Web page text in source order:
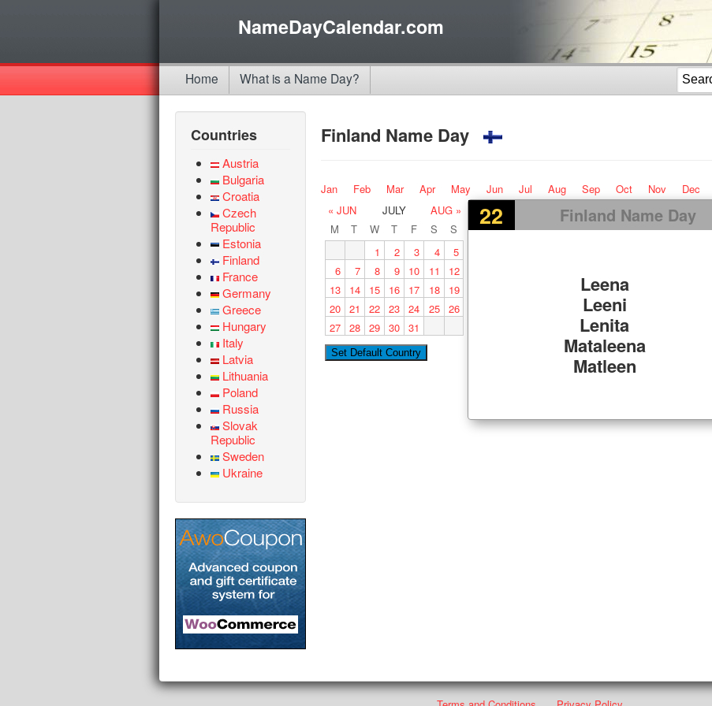
NameDayCalendar.com
Home What is a Name Day?
Countries
Austria
Bulgaria
Croatia
Czech
Republic
Estonia
Finland
France
Germany
Greece
Hungary
Italy
Latvia
Lithuania
Poland
Russia
Slovak
Republic
Sweden
Ukraine
Finland Name Day
Jan Feb Mar Apr May Jun Jul Aug Sep Oct Nov Dec
22 Finland Name Day
Leena
Leeni
Lenita
Mataleena
Matleen
« JUN JULY
AUG »
M
T W T F S
S
1
2 3 4
5
6
7 8 9 10 11
12
13
14 15 16 17 18
19
20 21 22 23 24 25 26
27 28 29 30 31